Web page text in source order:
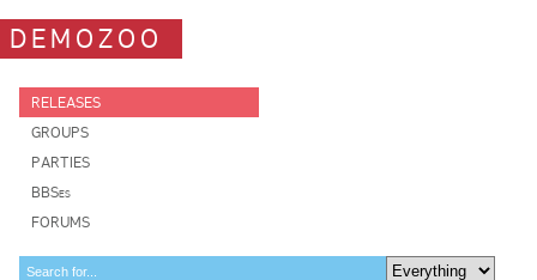
DEMOZOO
RELEASES
GROUPS
PARTIES
BBSes
FORUMS